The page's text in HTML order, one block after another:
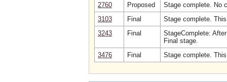
2760
Proposed
Stage complete. No
3103
Final
Stage complete.
3243
Final
StageComplete:
Final stage.
3476
Final Stage complete.